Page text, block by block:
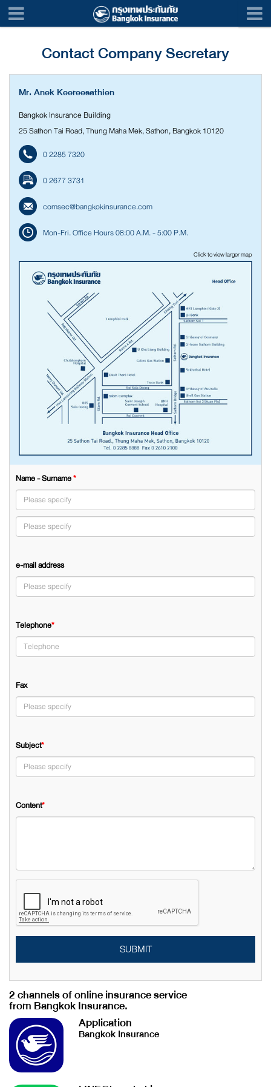
Contact Company Secretary
Mr. Anek Keereesathien
Bangkok Insurance Building
25 Sathon Tai Road, Thung Maha Mek, Sathon, Bangkok 10120
0 2285 7320
0 2677 3731
comsec@bangkokinsurance.com
Mon-Fri. Office Hours 08:00 A.M. - 5:00 P.M.
Click to view larger map
Name - Surname*
e-mail address
Telephone*
Fax
Subject*
Content*
SUBMIT
2 channels of online insurance service
from Bangkok Insurance.
Application
Bangkok Insurance